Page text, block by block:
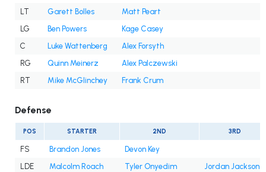
LT
Garett Bolles
Matt Peart
LG
Ben Powers
Kage Casey
C
Luke Wattenberg
Alex Forsyth
RG
Quinn Meinerz
Alex Palczewski
RT
Mike McGlinchey Frank Crum
Defense
POS STARTER 2ND 3RD
FS Brandon Jones
Devon Key
LDE
Malcolm Roach Tyler Onyedim
Jordan Jackson